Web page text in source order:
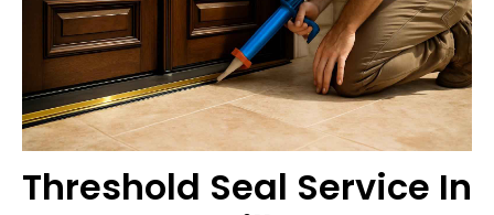
Threshold Seal Service In